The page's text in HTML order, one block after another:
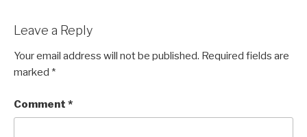
Leave a Reply
Your email address will not be published. Required fields are
marked *
Comment *